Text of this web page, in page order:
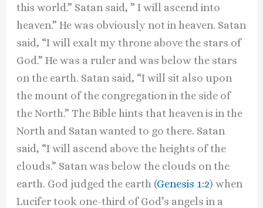
this world.” Satan said, ” I will ascend into
heaven.” He was obviously not in heaven. Satan
said, “I will exalt my throne above the stars of
God.” He was a ruler and was below the stars
on the earth. Satan said, “I will sit also upon
the mount of the congregation in the side of
the North.” The Bible hints that heaven is in the
North and Satan wanted to go there. Satan
said, “I will ascend above the heights of the
clouds.” Satan was below the clouds on the
earth. God judged the earth (Genesis 1:2) when
Lucifer took one-third of God’s angels in a